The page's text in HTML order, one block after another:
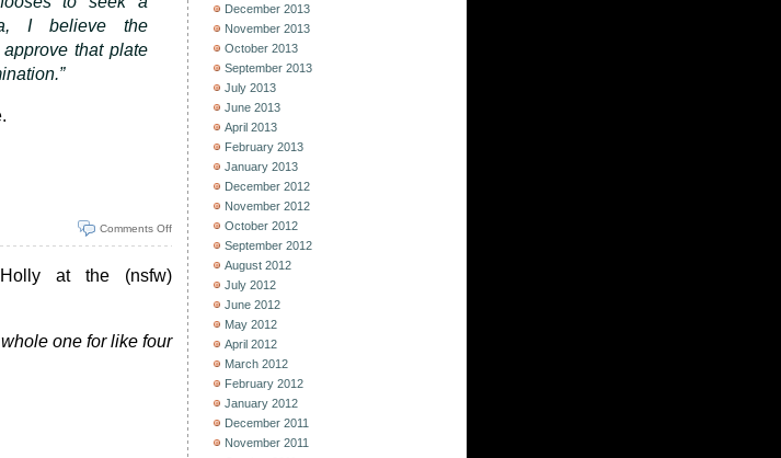
I believe the
that plate
Comments Off
at the (nsfw)
one for like four
December 2013
November 2013
October 2013
September 2013
July 2013
June 2013
April 2013
February 2013
January 2013
December 2012
November 2012
October 2012
September 2012
August 2012
July 2012
June 2012
May 2012
April 2012
March 2012
February 2012
January 2012
December 2011
November 2011